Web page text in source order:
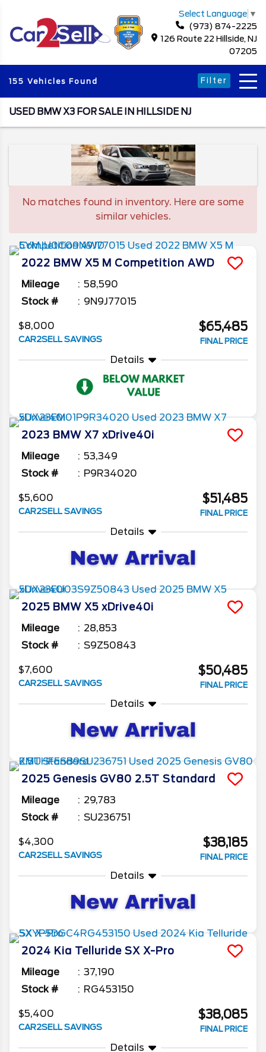
Select Language ▼
(973) 874-2225
126 Route 22 Hillside, NJ
07205
155 Vehicles Found Filter
USED BMW X3 FOR SALE IN HILLSIDE NJ
No matches found in inventory. Here are some
similar vehicles.
2022 BMW X5 M Competition AWD
Mileage
58,590
Stock #
9N9J77015
$8,000
CAR2SELL SAVINGS
$65,485
FINAL PRICE
Details
2023 BMW X7 xDrive40i
Mileage
53,349
Stock #
P9R34020
$5,600
CAR2SELL SAVINGS
$51,485
FINAL PRICE
Details
2025 BMW X5 xDrive40i
Mileage
28,853
Stock #
S9Z50843
$7,600
CAR2SELL SAVINGS
$50,485
FINAL PRICE
Details
2025 Genesis GV80 2.5T Standard
Mileage
29,783
Stock #
SU236751
$4,300
CAR2SELL SAVINGS
$38,185
FINAL PRICE
Details
2024 Kia Telluride SX X-Pro
Mileage
37,190
Stock #
RG453150
$5,400
CAR2SELL SAVINGS
$38,085
FINAL PRICE
Details